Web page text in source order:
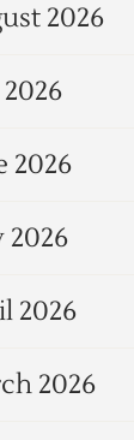
2026
2026
2026
2026
2026